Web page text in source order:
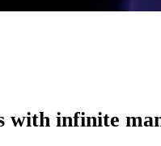
with infinite